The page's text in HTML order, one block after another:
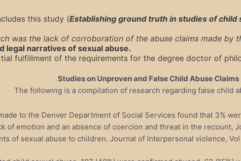
this study (Establishing ground truth in studies of child
was the lack of corroboration of the abuse claims made by
legal narratives of sexual abuse.
fulfillment of the requirements for the degree doctor of
Studies on Unproven and False Child Abuse Claims
The following is a compilation of research regarding false child
to the Denver Department of Social Services found that 3%
emotion and an absence of coercion and threat in the recount,
of sexual abuse to children. Journal of Interpersonal violence, Vol